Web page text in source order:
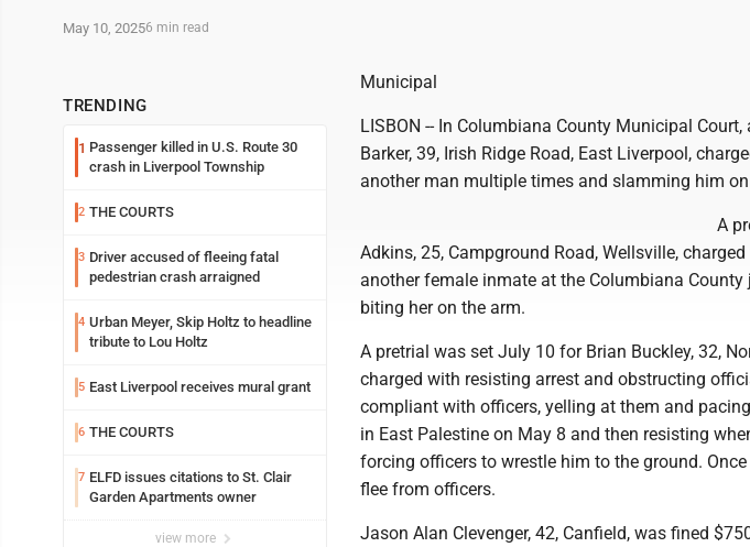
May 10, 20256 min read
TRENDING
1 Passenger killed in U.S. Route 30
crash in Liverpool Township
2 THE COURTS
3 Driver accused of fleeing fatal
pedestrian crash arraigned
4 Urban Meyer, Skip Holtz to headline
tribute to Lou Holtz
5 East Liverpool receives mural grant
6 THE COURTS
7 ELFD issues citations to St. Clair
Garden Apartments owner
view more
Municipal
LISBON -- In Columbiana County Municipal
Barker, 39, Irish Ridge Road, East Liverpool,
another man multiple times and slamming him
A
Adkins, 25, Campground Road, Wellsville,
another female inmate at the Columbiana
biting her on the arm.
A pretrial was set July 10 for Brian Buckley, 32,
charged with resisting arrest and obstructing
compliant with officers, yelling at them and
in East Palestine on May 8 and then resisting
forcing officers to wrestle him to the ground.
flee from officers.
Jason Alan Clevenger, 42, Canfield, was fined